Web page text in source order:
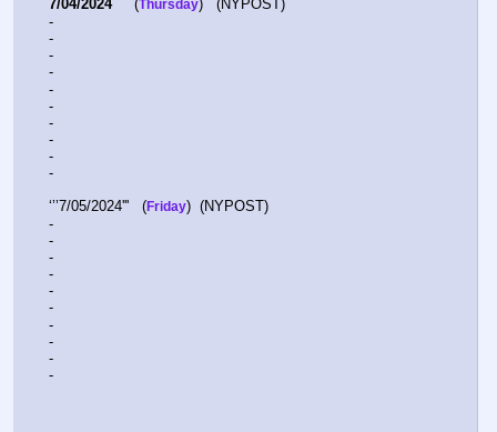
7/04/2024
     (
Thursday)   (NYPOST)
-
-
-
-
-
-
-
-
-
-
‘’’7/05/2024'''   (Friday)  (NYPOST)
-
-
-
-
-
-
-
-
-
-